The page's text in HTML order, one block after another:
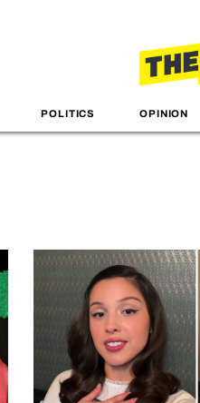
POLITICS OPINION